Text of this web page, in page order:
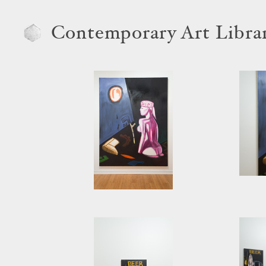
Contemporary Art